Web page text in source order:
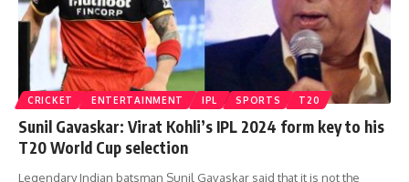
CRICKET ENTERTAINMENT IPL SPORTS T20
Sunil Gavaskar: Virat Kohli’s IPL 2024 form key to his
T20 World Cup selection
Legendary Indian batsman Sunil Gavaskar said that it is not the